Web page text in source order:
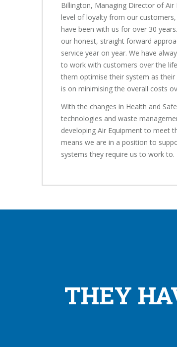
Billington, Managing Director of Air
level of loyalty from our
have been with us for over 30
our honest, straight forward
service year on year. We have
to work with customers over the
them optimise their system as
is on minimising the overall costs
With the changes in Health and
technologies and waste
developing Air Equipment to meet
means we are in a position to
systems they require us to work to.
THEY